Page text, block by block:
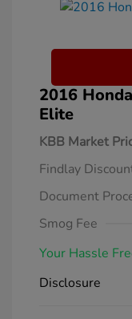
2016
Elite
KBB Market
Findlay
Document
Smog Fee
Your Hassle
Disclosure